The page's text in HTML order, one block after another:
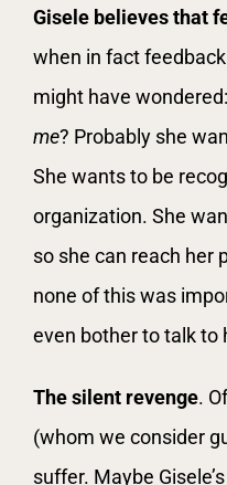
Gisele believes that
when in fact
might have wondered:
me? Probably she
She wants to be
organization. She
so she can reach her
none of this was
even bother to talk to
The silent revenge.
(whom we consider
suffer. Maybe